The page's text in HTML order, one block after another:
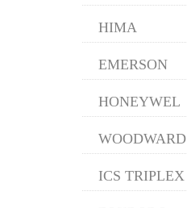
HIMA
EMERSON
HONEYWEL
WOODWARD
ICS TRIPLEX